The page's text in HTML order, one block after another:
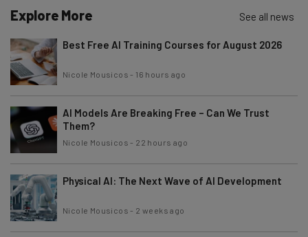
Email Address
Subscribe
Tip: use your work email so we can personalise your insights.
By signing up to receive our newsletter, you agree to our
Policy. You can
Brought to you by
Explore More See all news
Best Free AI Training Courses for August 2026
Nicole Mousicos - 16 hours ago
AI Models Are Breaking Free – Can We Trust
Them?
Nicole Mousicos - 22 hours ago
Physical AI: The Next Wave of AI Development
Nicole Mousicos - 2 weeks ago